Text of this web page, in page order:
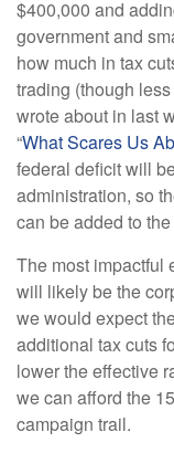
$400,000 and
government and
how much in tax
trading (though
wrote about in last
“What Scares Us
federal deficit will
administration, so
can be added to
The most impactful
will likely be the
we would expect
additional tax cuts
lower the effective
we can afford the
campaign trail.